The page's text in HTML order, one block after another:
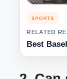
SPORTS
RELATED
Best